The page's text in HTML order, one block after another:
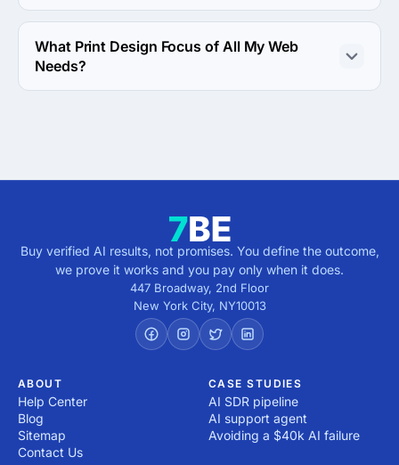
Social Media Focus of All My Web Needs is Facebook
Advertising.
What Print Design Focus of All My Web
Needs?
Buy verified AI results, not promises. You define the outcome,
we prove it works and you pay only when it does.
447 Broadway, 2nd Floor
New York City, NY10013
ABOUT
Help Center
Blog
Sitemap
Contact Us
CASE STUDIES
AI SDR pipeline
AI support agent
Avoiding a $40k AI failure